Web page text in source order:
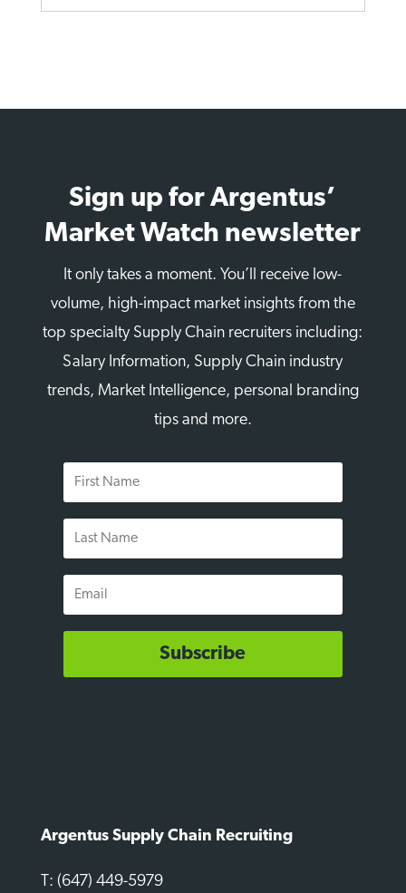
Sign up for Argentus’
Market Watch newsletter
It only takes a moment. You’ll receive low-
volume, high-impact market insights from the
top specialty Supply Chain recruiters including:
Salary Information, Supply Chain industry
trends, Market Intelligence, personal branding
tips and more.
First
Name
Last
Name
Email
Subscribe
Argentus Supply Chain Recruiting
T: (647) 449-5979